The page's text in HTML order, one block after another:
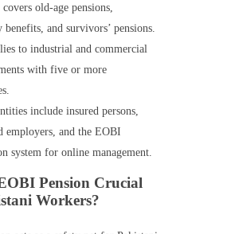
old-age pensions,
and survivors’ pensions.
to industrial and commercial
with five or more
include insured persons,
employers, and the EOBI
system for online management.
Pension Crucial
Workers?